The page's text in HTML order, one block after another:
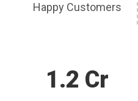
Happy Customers
1.2 Cr